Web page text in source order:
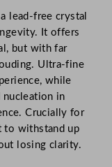
a lead-free crystal
It offers
but with far
Ultra-fine
while
nucleation in
Crucially for
to withstand up
losing clarity.